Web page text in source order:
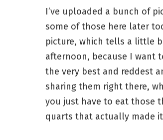
I’ve uploaded a bunch of
some of those here later
picture, which tells a little
afternoon, because I want
the very best and reddest
sharing them right there,
you just have to eat those
quarts that actually made